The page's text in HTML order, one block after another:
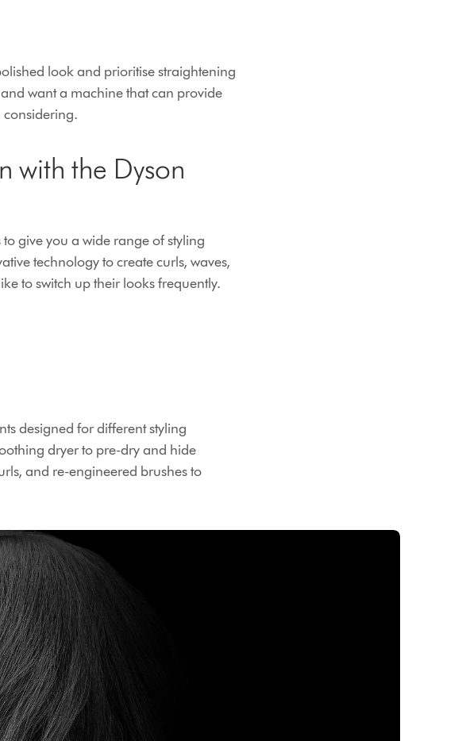
look and prioritise straightening
want a machine that can provide
considering.
with the Dyson
give you a wide range of styling
technology to create curls, waves,
to switch up their looks frequently.
designed for different styling
dryer to pre-dry and hide
and re-engineered brushes to